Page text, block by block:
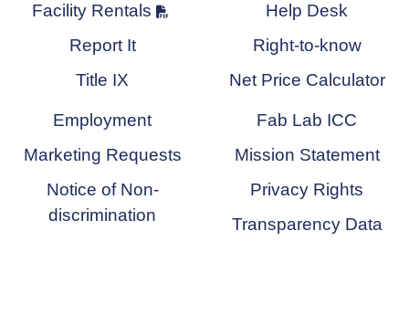
Facility Rentals
Report It
Title IX
Help Desk
Right-to-know
Net Price Calculator
Employment
Marketing Requests
Notice of Non-
discrimination
Fab Lab ICC
Mission Statement
Privacy Rights
Transparency Data